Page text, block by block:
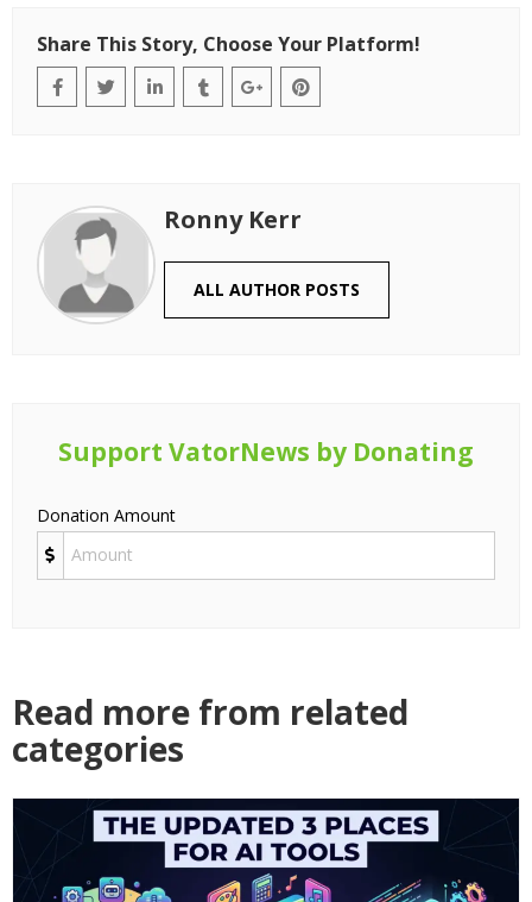
Share This Story, Choose Your Platform!
Ronny Kerr
ALL AUTHOR POSTS
Support VatorNews by Donating
Donation Amount
Read more from related
categories